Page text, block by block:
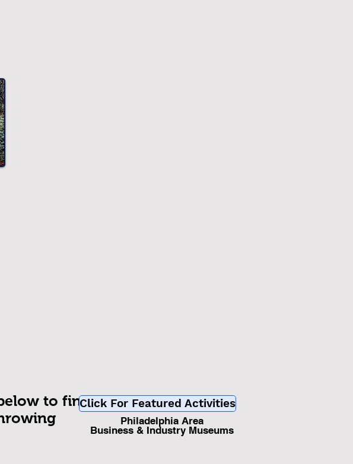
to findClick For Featured Activities
Philadelphia Area
Business & Industry Museums